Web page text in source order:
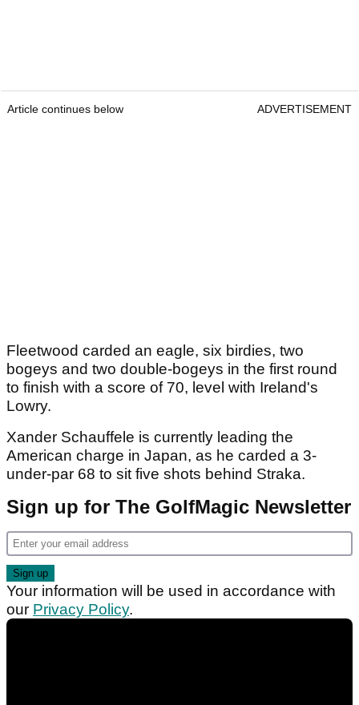
Article continues below ADVERTISEMENT
Fleetwood carded an eagle, six birdies, two
bogeys and two double-bogeys in the first round
to finish with a score of 70, level with Ireland's
Lowry.
Xander Schauffele is currently leading the
American charge in Japan, as he carded a 3-
under-par 68 to sit five shots behind Straka.
Sign up for The GolfMagic Newsletter
Your information will be used in accordance with
our Privacy Policy.